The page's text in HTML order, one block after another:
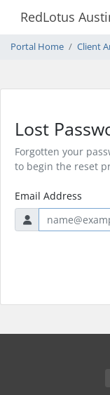
RedLotus
Portal Home Client
Lost
Forgotten your
to begin the reset
Email Address